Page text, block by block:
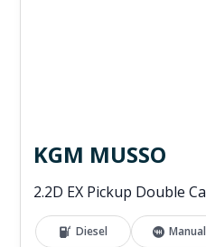
KGM MUSSO
Diesel Manual